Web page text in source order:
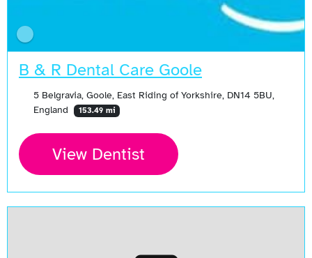
B & R Dental Care Goole
5 Belgravia, Goole, East Riding of Yorkshire, DN14 5BU,
England
153.49 mi
View Dentist